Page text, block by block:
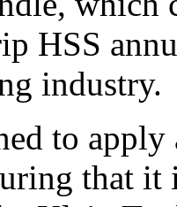
HSS
industry.
to
that it